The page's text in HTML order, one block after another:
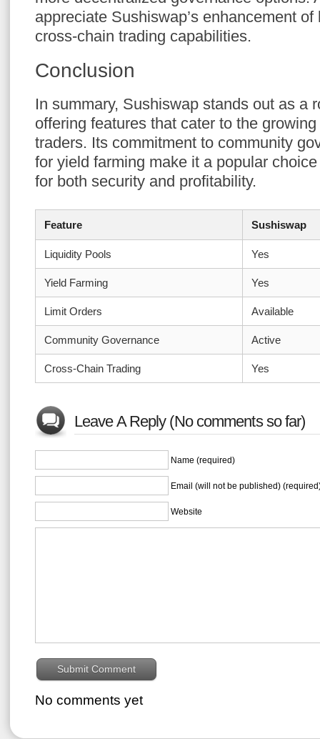
appreciate Sushiswap’s enhancement
cross-chain trading capabilities.
Conclusion
In summary, Sushiswap stands out as a
offering features that cater to the
traders. Its commitment to community
for yield farming make it a popular
for both security and profitability.
Feature Sushiswap
Liquidity Pools Yes
Yield Farming Yes
Limit Orders Available
Community Governance Active
Cross-Chain Trading Yes
Leave A Reply (No comments so far)
Name (required)
Email (will not be published)
Website
No comments yet